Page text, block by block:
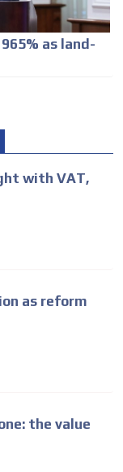
as land-
with VAT,
as reform
the value